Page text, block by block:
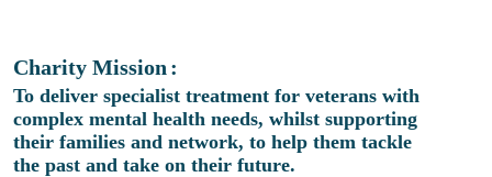
Charity Mission
To deliver specialist treatment for veterans with
complex mental health needs, whilst supporting
their families and network, to help them tackle
the past and take on their future.